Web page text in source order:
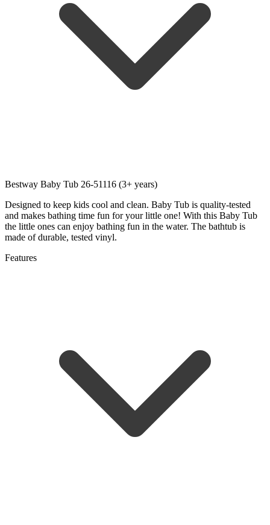
Bestway Baby Tub 26-51116 (3+ years)
Designed to keep kids cool and clean. Baby Tub is quality-tested
and makes bathing time fun for your little one! With this Baby Tub
the little ones can enjoy bathing fun in the water. The bathtub is
made of durable, tested vinyl.
Features